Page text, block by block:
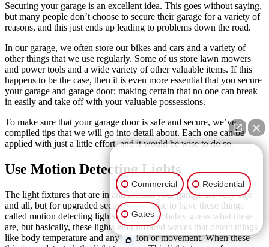
Securing your garage is an excellent idea. This goes without saying,
but many people don’t choose to secure their garage for a variety of
reasons, and this just ends up leading to problems down the road.
In our garage, we often store our bikes and cars and a variety of
other things that we use regularly. Some of us store lawn mowers
and power tools and a wide variety of other valuable items. If this
happens to be the case, then it is even more essential that you secure
your garage and garage door; making certain that no one can break
in easily and take off with your valuable possessions.
To make sure that your garage door is safe and secure, we’ve
compiled tips that we will go into detail about. Each one can be
applied with just a little effort, and it would be wise to do so.
Use Motion Detecting Lights
The light fixtures that are in and around your garage are very nice
and all, but for upgraded security, it is wise to have these things
called motion detecting lights. You can probably guess what these
are, but basically, these lights emit infrared waves that detect things
like body temperature and any motion or movement. When these
Commercial Residential
Gates